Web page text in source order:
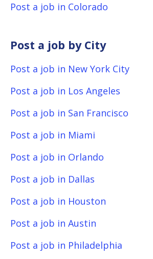
Post a job in Colorado
Post a job by City
Post a job in New York City
Post a job in Los Angeles
Post a job in San Francisco
Post a job in Miami
Post a job in Orlando
Post a job in Dallas
Post a job in Houston
Post a job in Austin
Post a job in Philadelphia